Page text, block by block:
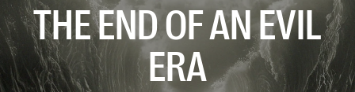
THE END OF AN EVIL
ERA